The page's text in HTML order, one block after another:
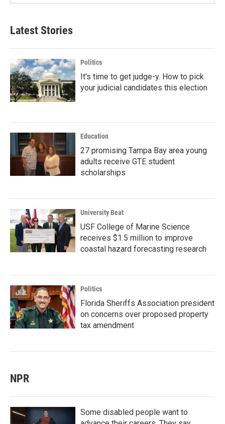
Latest Stories
Politics
It's time to get judge-y. How to pick
your judicial candidates this election
Education
27 promising Tampa Bay area young
adults receive GTE student
scholarships
University Beat
USF College of Marine Science
receives $1.5 million to improve
coastal hazard forecasting research
Politics
Florida Sheriffs Association president
on concerns over proposed property
tax amendment
NPR
Some disabled people want to